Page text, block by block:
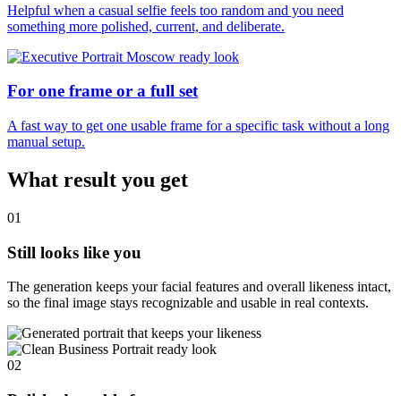
Helpful when a casual selfie feels too random and you need
something more polished, current, and deliberate.
For one frame or a full set
A fast way to get one usable frame for a specific task without a long
manual setup.
What result you get
01
Still looks like you
The generation keeps your facial features and overall likeness intact,
so the final image stays recognizable and usable in real contexts.
02